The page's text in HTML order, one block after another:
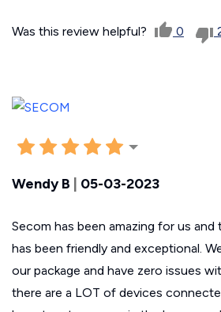
Was this review helpful? 0
Wendy B 05-03-2023
Secom has been amazing for us
has been friendly and exceptional.
our package and have zero issues
there are a LOT of devices